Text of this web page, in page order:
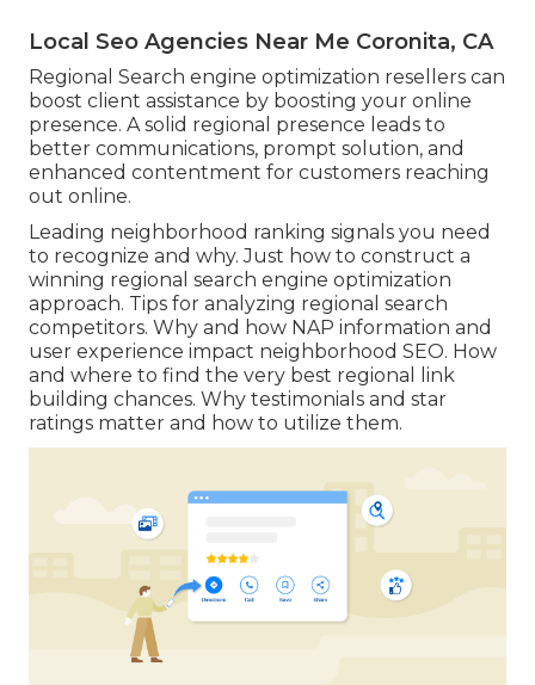
Local Seo Agencies Near Me Coronita, CA
Regional Search engine optimization resellers can
boost client assistance by boosting your online
presence. A solid regional presence leads to
better communications, prompt solution, and
enhanced contentment for customers reaching
out online.
Leading neighborhood ranking signals you need
to recognize and why. Just how to construct a
winning regional search engine optimization
approach. Tips for analyzing regional search
competitors. Why and how NAP information and
user experience impact neighborhood SEO. How
and where to find the very best regional link
building chances. Why testimonials and star
ratings matter and how to utilize them.